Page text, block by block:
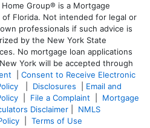
Group® is a Mortgage
Florida. Not intended for legal or
professionals if such advice is
by the New York State
No mortgage loan applications
York will be accepted through
Consent to Receive Electronic
Disclosures
Email and
File a Complaint
Mortgage
Disclaimer
NMLS
Terms of Use